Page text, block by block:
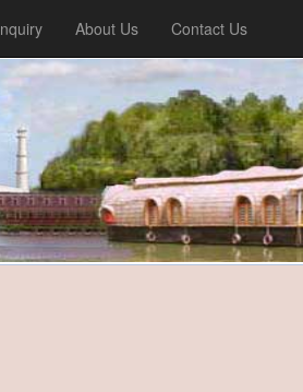
About Us Contact Us